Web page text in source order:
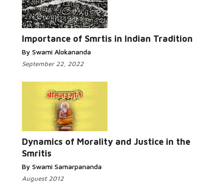
Importance of Smrtis in Indian Tradition
By Swami Alokananda
September 22, 2022
Dynamics of Morality and Justice in the
Smritis
By Swami Samarpananda
Auguest 2012